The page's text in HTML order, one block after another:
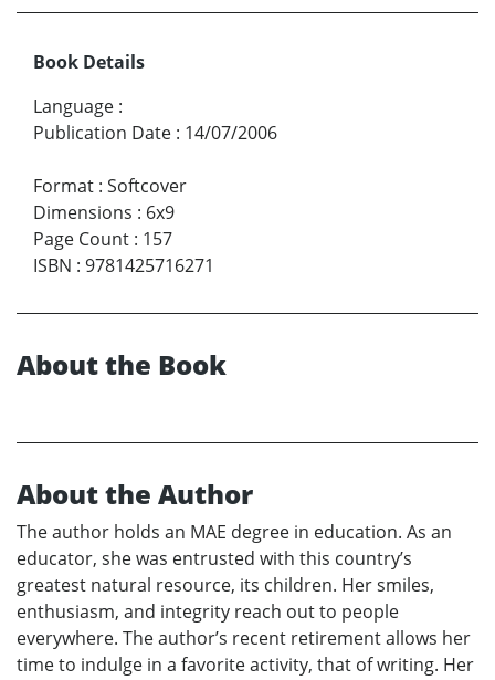
Book Details
Language :
Publication Date : 14/07/2006
Format : Softcover
Dimensions : 6x9
Page Count : 157
ISBN : 9781425716271
About the Book
About the Author
The author holds an MAE degree in education. As an
educator, she was entrusted with this country’s
greatest natural resource, its children. Her smiles,
enthusiasm, and integrity reach out to people
everywhere. The author’s recent retirement allows her
time to indulge in a favorite activity, that of writing. Her